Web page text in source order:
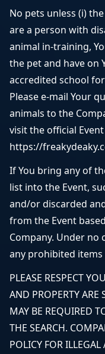
No pets unless (i)
are a person with
animal in-training,
the pet and have on
accredited school
Please e-mail Your
animals to the
visit the official
https://
If You bring any of
list into the Event,
and/or discarded
from the Event
Company. Under no
any prohibited items
PLEASE RESPECT
AND PROPERTY ARE
MAY BE REQUIRED
THE SEARCH.
POLICY FOR